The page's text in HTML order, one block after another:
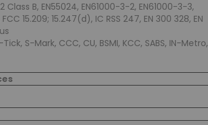
Class B, EN55024, EN61000-3-2, EN61000-3-3,
15.209; 15.247(d), IC RSS 247, EN 300 328, EN
S-Mark, CCC, CU, BSMI, KCC, SABS, IN-Metro,